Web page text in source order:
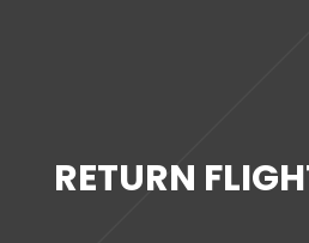
RETURN